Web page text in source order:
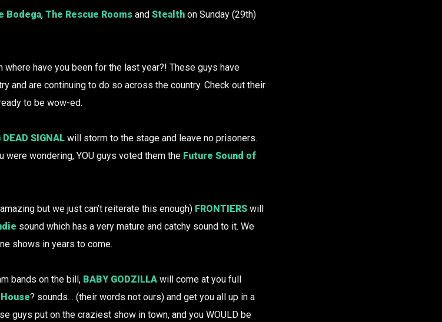
Bodega, The Rescue Rooms and Stealth on Sunday (29th)
where have you been for the last year?! These guys have
and are continuing to do so across the country. Check out their
to be wow-ed.
DEAD SIGNAL will storm to the stage and leave no prisoners.
wondering, YOU guys voted them the Future Sound of
but we just can’t reiterate this enough) FRONTIERS will
sound which has a very mature and catchy sound to it. We
shows in years to come.
bands on the bill, BABY GODZILLA will come at you full
? sounds… (their words not ours) and get you all up in a
guys put on the craziest show in town, and you WOULD be